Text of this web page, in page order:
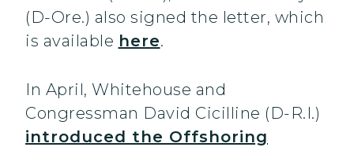
(D-Ore.) also signed the letter, which
is available here.
In April, Whitehouse and
Congressman David Cicilline (D-R.I.)
introduced the Offshoring